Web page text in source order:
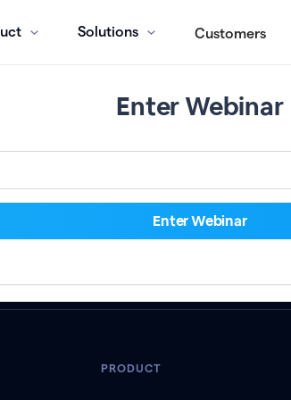
Solutions Customers
Enter Webinar
PRODUCT